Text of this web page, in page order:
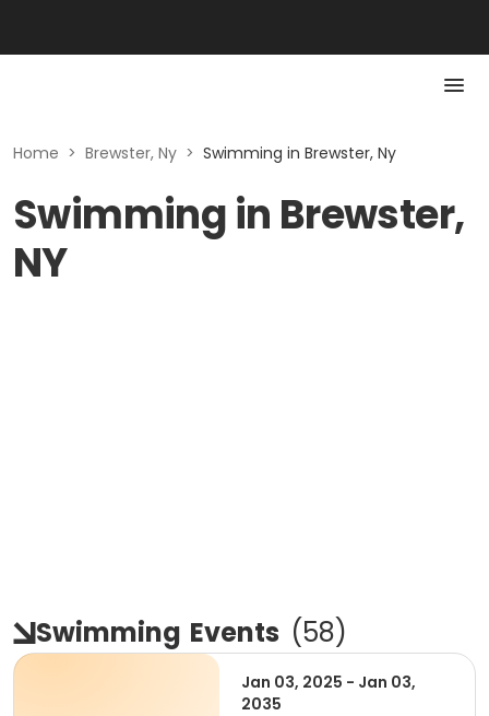
Home > Brewster, Ny > Swimming in Brewster, Ny
Swimming in Brewster,
NY
Swimming Events (58)
Jan 03, 2025 - Jan 03,
2035